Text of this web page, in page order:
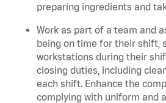
preparing ingredients and
Work as part of a team and
being on time for their shift,
workstations during their
closing duties, including
each shift. Enhance the
complying with uniform and